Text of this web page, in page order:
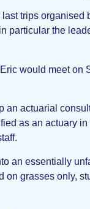
trips
particular the
would meet on
actuarial
as an actuary
an essentially
grasses only,